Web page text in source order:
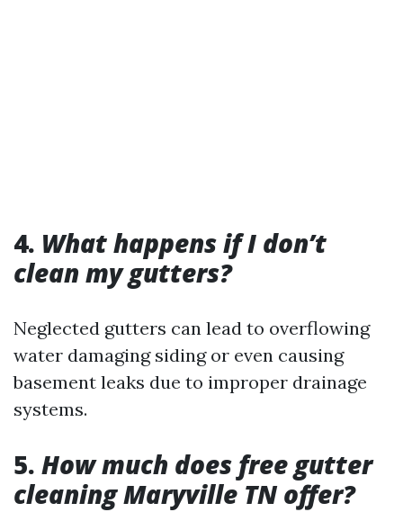
4. What happens if I don’t
clean my gutters?
Neglected gutters can lead to overflowing
water damaging siding or even causing
basement leaks due to improper drainage
systems.
5. How much does free gutter
cleaning Maryville TN offer?